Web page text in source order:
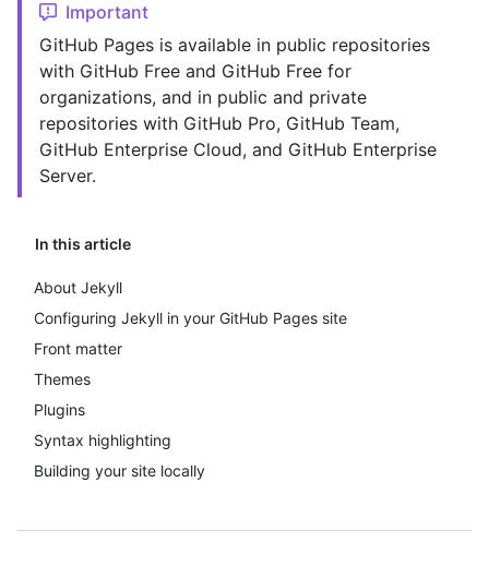
In this article
About Jekyll
Configuring Jekyll in your GitHub Pages site
Front matter
Themes
Plugins
Syntax highlighting
Building your site locally
Important
GitHub Pages is available in public repositories
with GitHub Free and GitHub Free for
organizations, and in public and private
repositories with GitHub Pro, GitHub Team,
GitHub Enterprise Cloud, and GitHub Enterprise
Server.